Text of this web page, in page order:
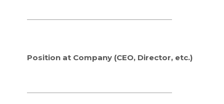
Position at Company (CEO, Director, etc.)